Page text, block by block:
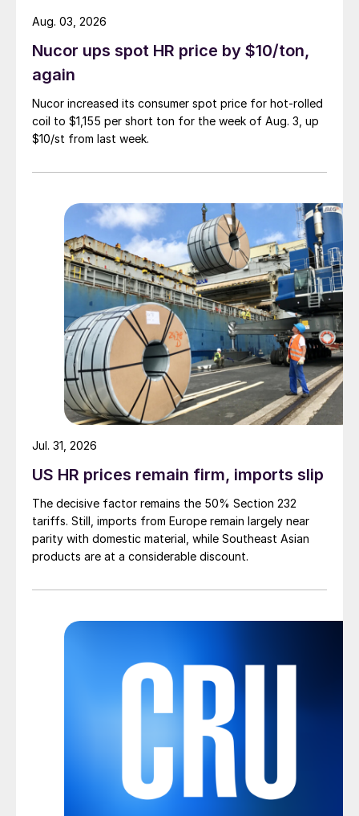
Nucor ups spot HR price by $10/ton,
again
Nucor increased its consumer spot price for hot-rolled
coil to $1,155 per short ton for the week of Aug. 3, up
$10/st from last week.
Aug. 03, 2026
US HR prices remain firm, imports slip
The decisive factor remains the 50% Section 232
tariffs. Still, imports from Europe remain largely near
parity with domestic material, while Southeast Asian
products are at a considerable discount.
Jul. 31, 2026